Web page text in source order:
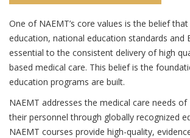
One of NAEMT’s core values is the belief
education, national education standards and
essential to the consistent delivery of high
based medical care. This belief is the
education programs are built.
NAEMT addresses the medical care needs of
their personnel through globally recognized
NAEMT courses provide high-quality,